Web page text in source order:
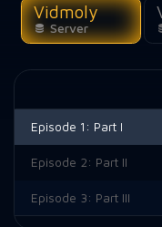
Vidmoly
Server
Episode 1: Part I
Episode 2: Part II
Episode 3: Part III